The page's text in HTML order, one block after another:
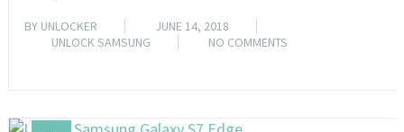
BY UNLOCKER
JUNE 14, 2018
UNLOCK SAMSUNG
NO COMMENTS